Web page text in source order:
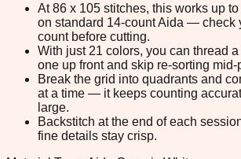
At 86 x 105 stitches, this works up
on standard 14-count Aida — check
count before cutting.
With just 21 colors, you can thread
one up front and skip re-sorting mid-
Break the grid into quadrants and
at a time — it keeps counting
large.
Backstitch at the end of each
fine details stay crisp.